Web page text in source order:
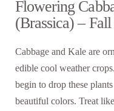
Flowering
(Brassica) –
Cabbage and Kale are
edible cool weather
begin to drop these
beautiful colors. Treat